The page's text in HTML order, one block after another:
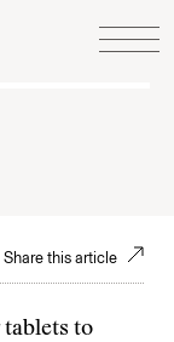
Share this article
to